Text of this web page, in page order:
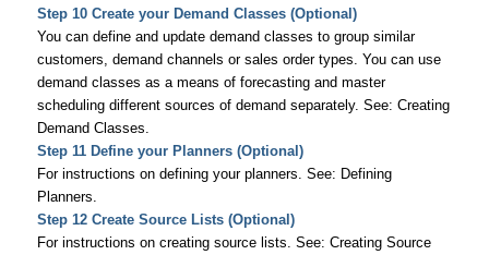
Step 10 Create your Demand Classes (Optional)
You can define and update demand classes to group similar
customers, demand channels or sales order types. You can use
demand classes as a means of forecasting and master
scheduling different sources of demand separately. See: Creating
Demand Classes.
Step 11 Define your Planners (Optional)
For instructions on defining your planners. See: Defining
Planners.
Step 12 Create Source Lists (Optional)
For instructions on creating source lists. See: Creating Source